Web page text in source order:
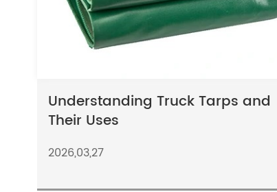
Understanding Truck Tarps and
Their Uses
2026,03,27